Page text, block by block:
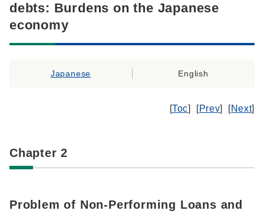
debts: Burdens on the Japanese
economy
Japanese English
[Toc] [Prev] [Next]
Chapter 2
Problem of Non-Performing Loans and